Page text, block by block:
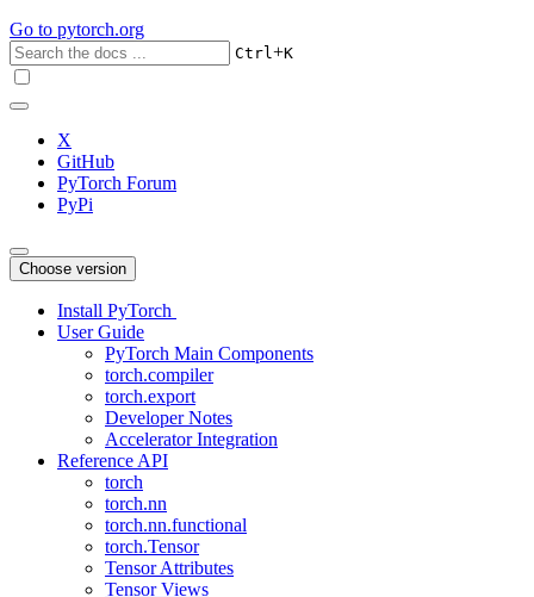
Go to pytorch.org
Ctrl+K
X
GitHub
PyTorch Forum
PyPi
Choose version
Install PyTorch
User Guide
PyTorch Main Components
torch.compiler
torch.export
Developer Notes
Accelerator Integration
Reference API
torch
torch.nn
torch.nn.functional
torch.Tensor
Tensor Attributes
Tensor Views